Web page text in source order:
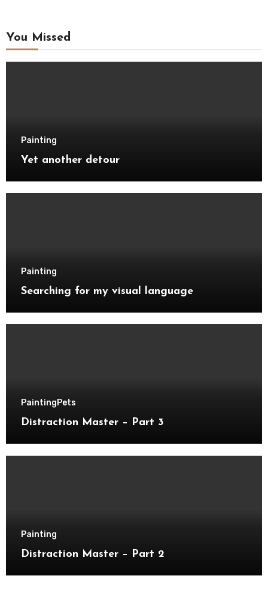
You Missed
Painting
Yet another detour
Painting
Searching for my visual language
PaintingPets
Distraction Master – Part 3
Painting
Distraction Master – Part 2